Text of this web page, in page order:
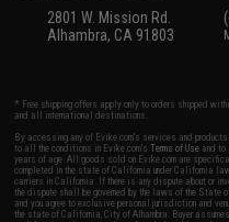
2801 W. Mission Rd.
Alhambra, CA 91803
* Free shipping offers apply only to orders shipped
and all international destinations.
By accessing any of Evike.com's services and
to all the conditions in Evike.com'sTerms of Use and
years of age. All goods sold on Evike.com are
completed in the state of California under California
carriers in California. If there is any dispute about or
the dispute shall be governed by the laws of the State
and you agree to exclusive personal jurisdiction and
the state of California, City of Alhambra. Buyer